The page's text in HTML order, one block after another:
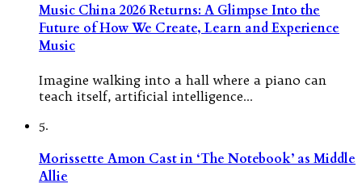
Music China 2026 Returns: A Glimpse Into the
Future of How We Create, Learn and Experience
Music
Imagine walking into a hall where a piano can
teach itself, artificial intelligence…
5.
Morissette Amon Cast in ‘The Notebook’ as Middle
Allie